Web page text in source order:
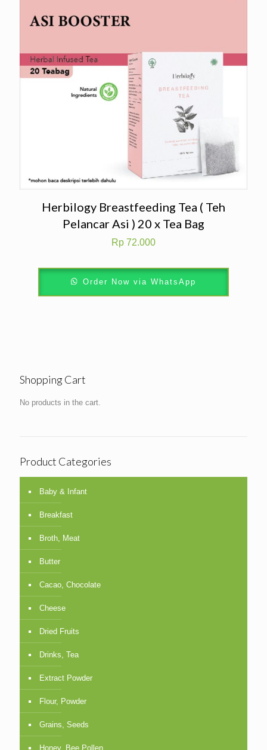
Herbilogy Breastfeeding Tea ( Teh
Pelancar Asi ) 20 x Tea Bag
Rp 72.000
Order Now via WhatsApp
Shopping Cart
No products in the cart.
Product Categories
Baby & Infant
Breakfast
Broth, Meat
Butter
Cacao, Chocolate
Cheese
Dried Fruits
Drinks, Tea
Extract Powder
Flour, Powder
Grains, Seeds
Honey, Bee Pollen